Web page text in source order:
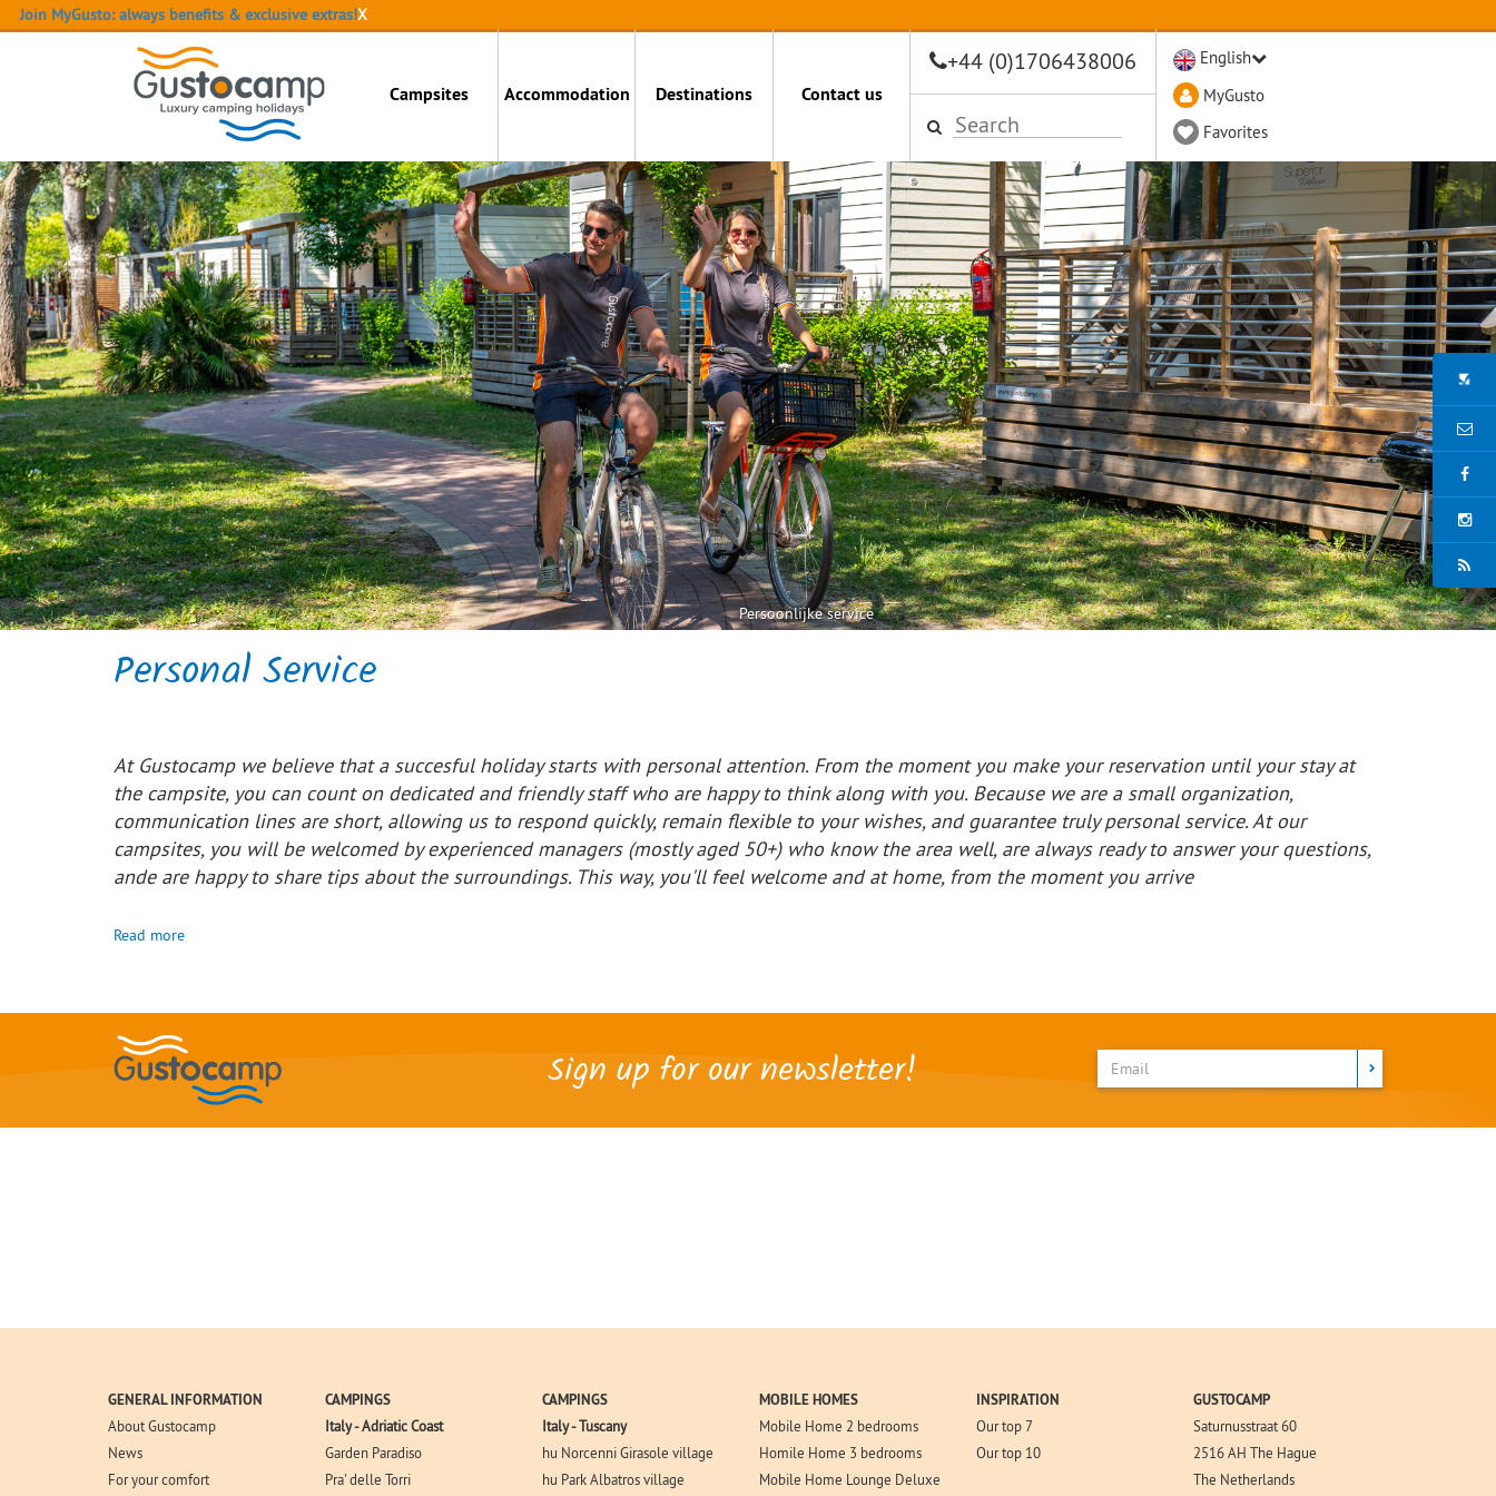
Join MyGusto: always benefits & exclusive extras!X
Campsites Accommodation Destinations Contact us
+44 (0)1706438006
English
MyGusto
Favorites
Persoonlijke service
Personal Service
At Gustocamp we believe that a succesful holiday starts with personal attention. From the moment you make your reservation until your stay at
the campsite, you can count on dedicated and friendly staff who are happy to think along with you. Because we are a small organization,
communication lines are short, allowing us to respond quickly, remain flexible to your wishes, and guarantee truly personal service. At our
campsites, you will be welcomed by experienced managers (mostly aged 50+) who know the area well, are always ready to answer your questions,
ande are happy to share tips about the surroundings. This way, you'll feel welcome and at home, from the moment you arrive
Read more
Sign up for our newsletter!
GENERAL INFORMATION
About Gustocamp
News
For your comfort
CAMPINGS
Italy - Adriatic Coast
Garden Paradiso
Pra' delle Torri
CAMPINGS
Italy - Tuscany
hu Norcenni Girasole village
hu Park Albatros village
MOBILE HOMES
Mobile Home 2 bedrooms
Homile Home 3 bedrooms
Mobile Home Lounge Deluxe
INSPIRATION
Our top 7
Our top 10
GUSTOCAMP
Saturnusstraat 60
2516 AH The Hague
The Netherlands